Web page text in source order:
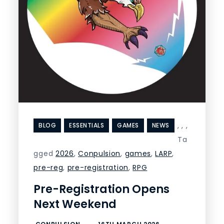
BLOG ,
ESSENTIALS ,
GAMES ,
NEWS
Ta
gged 2026,Conpulsion, games,LARP,
pre-reg, pre-registration,RPG
Pre-Registration Opens
Next Weekend